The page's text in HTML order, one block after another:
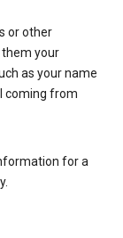
or other
your
as your name
coming from
for a